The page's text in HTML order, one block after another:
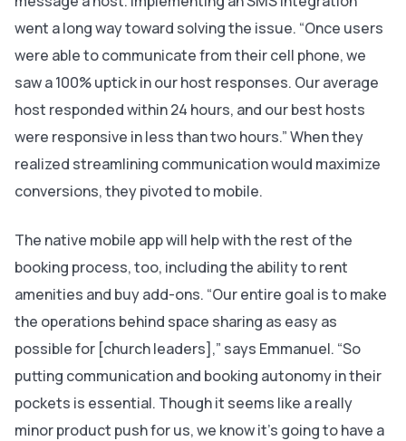
went a long way toward solving the issue. “Once users
were able to communicate from their cell phone, we
saw a 100% uptick in our host responses. Our average
host responded within 24 hours, and our best hosts
were responsive in less than two hours.” When they
realized streamlining communication would maximize
conversions, they pivoted to mobile.
The native mobile app will help with the rest of the
booking process, too, including the ability to rent
amenities and buy add-ons. “Our entire goal is to make
the operations behind space sharing as easy as
possible for [church leaders],” says Emmanuel. “So
putting communication and booking autonomy in their
pockets is essential. Though it seems like a really
minor product push for us, we know it’s going to have a